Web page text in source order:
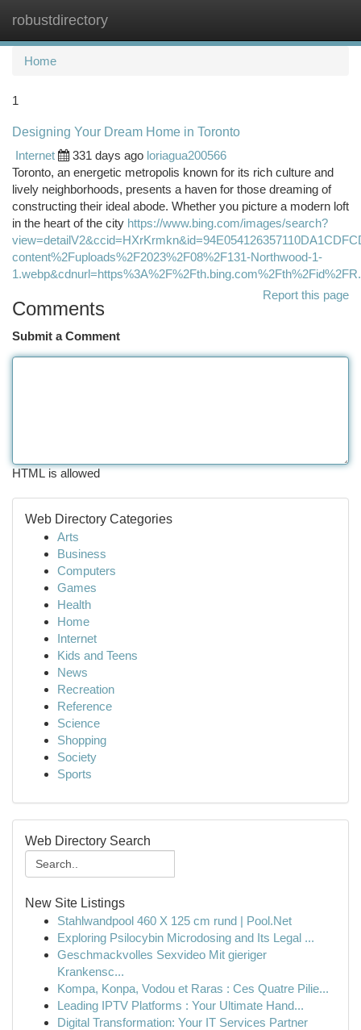
robustdirectory
Home
1
Designing Your Dream Home in Toronto
Internet
331 days ago loriagua200566
Toronto, an energetic metropolis known for its rich culture and
lively neighborhoods, presents a haven for those dreaming of
constructing their ideal abode. Whether you picture a modern loft
in the heart of the city https://www.bing.com/images/search?
content%2Fuploads%2F2023%2F08%2F131-Northwood-1-
Report this page
Comments
Submit a Comment
HTML is allowed
Web Directory Categories
Arts
Business
Computers
Games
Health
Home
Internet
Kids and Teens
News
Recreation
Reference
Science
Shopping
Society
Sports
Web Directory Search
New Site Listings
Stahlwandpool 460 X 125 cm rund | Pool.Net
Exploring Psilocybin Microdosing and Its Legal ...
Geschmackvolles Sexvideo Mit gieriger
Krankensc...
Kompa, Konpa, Vodou et Raras : Ces Quatre Pilie...
Leading IPTV Platforms : Your Ultimate Hand...
Digital Transformation: Your IT Services Partner